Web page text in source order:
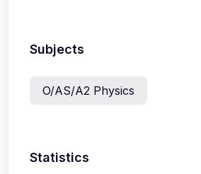
Subjects
O/AS/A2 Physics
Statistics